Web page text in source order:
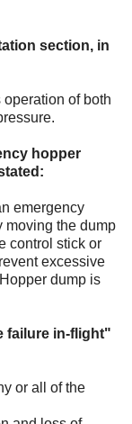
section, in
of both
hopper
emergency
moving the dump
control stick or
excessive
dump is
failure in-flight"
or all of the